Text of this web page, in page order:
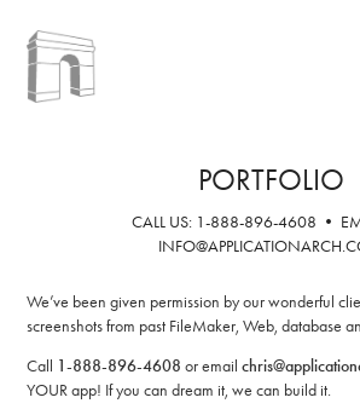
PORTFOLIO
CALL US: 1-888-896-4608 •
We’ve been given permission by our wonderful
screenshots from past FileMaker, Web, database
Call 1-888-896-4608 or email
YOUR app! If you can dream it, we can build it.